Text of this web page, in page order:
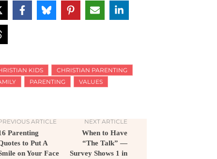
KIDS
CHRISTIAN PARENTING
PARENTING VALUES
ARTICLE
Parenting
to Put A
on Your Face
NEXT ARTICLE
When to Have
“The Talk” —
Survey Shows 1 in